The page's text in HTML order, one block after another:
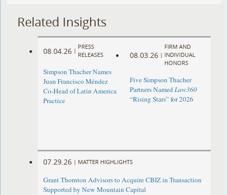
Related Insights
08.04.26 |
PRESS
RELEASES
Simpson Thacher Names
Juan Francisco Méndez
Co-Head of Latin America
Practice
08.03.26 |
FIRM AND
INDIVIDUAL
HONORS
Five Simpson Thacher
Partners NamedLaw360
“Rising Stars” for 2026
07.29.26 | MATTER HIGHLIGHTS
Grant Thornton Advisors to Acquire CBIZ in Transaction
Supported by New Mountain Capital